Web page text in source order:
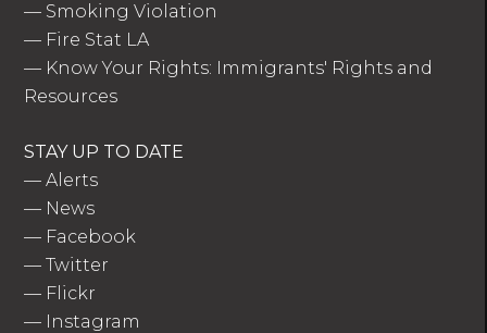
— Smoking Violation
— Fire Stat LA
— Know Your Rights: Immigrants' Rights and
Resources
STAY UP TO DATE
—Alerts
— News
— Facebook
—Twitter
— Flickr
— Instagram